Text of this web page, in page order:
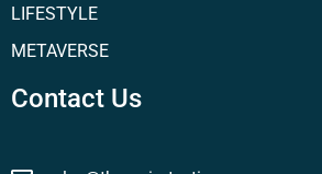
LIFESTYLE
METAVERSE
Contact Us